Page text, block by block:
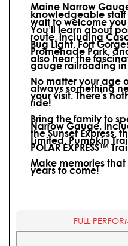
Maine Narrow
knowledgeable staff
wait to welcome
You’ll learn about
route, including
Bug Light, Fort
Promenade Park,
also hear the
gauge railroading
No matter your age
always something
your visit.There’s
ride!
Bring the family to
Narrow Gauge,
the Sunset Express,
Limited, Pumpkin
POLAR EXPRESS™
Make memories
years to come!
FULL